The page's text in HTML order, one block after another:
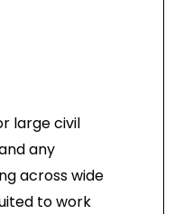
large civil
any
across wide
to work